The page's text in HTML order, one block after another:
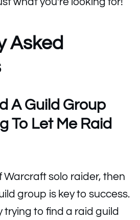
Asked
A Guild Group
To Let Me Raid
Warcraft solo raider, then
group is key to success.
trying to find a raid guild